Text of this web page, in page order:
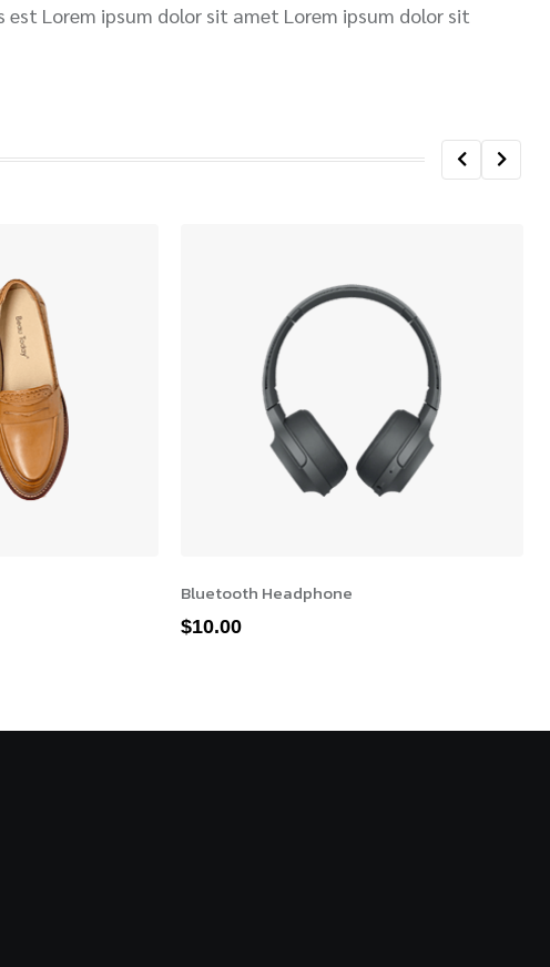
Lorem ipsum dolor sit amet Lorem ipsum dolor sit
Bluetooth Headphone
$10.00